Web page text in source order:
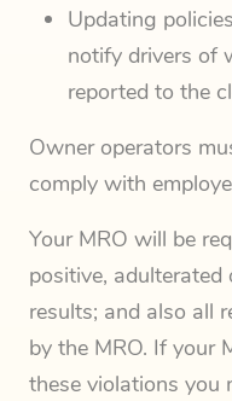
Updating
notify drivers of
reported to the
Owner operators
comply with
Your MRO will be
positive,
results; and also all
by the MRO. If your
these violations you